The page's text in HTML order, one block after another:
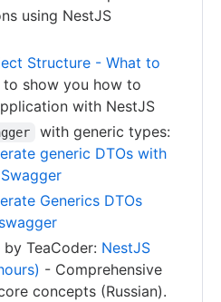
using NestJS
Structure - What to
show you how to
with NestJS
with generic types:
generic DTOs with
Generics DTOs
TeaCoder: NestJS
- Comprehensive
concepts (Russian).